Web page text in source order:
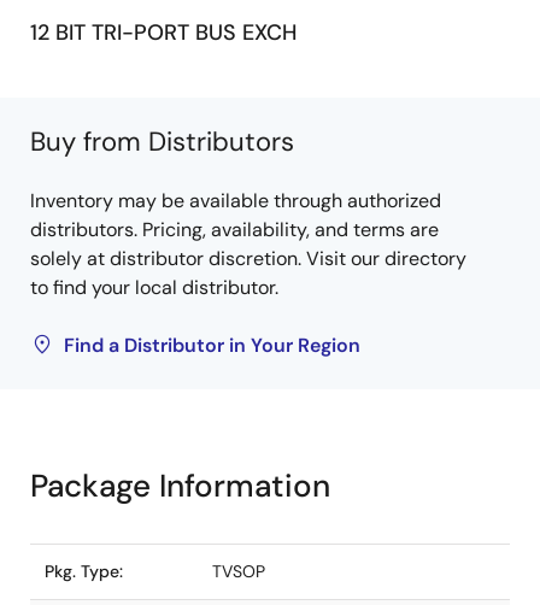
12 BIT TRI-PORT BUS EXCH
Buy from Distributors
Inventory may be available through authorized
distributors. Pricing, availability, and terms are
solely at distributor discretion. Visit our directory
to find your local distributor.
Find a Distributor in Your Region
Package Information
Pkg. Type: TVSOP